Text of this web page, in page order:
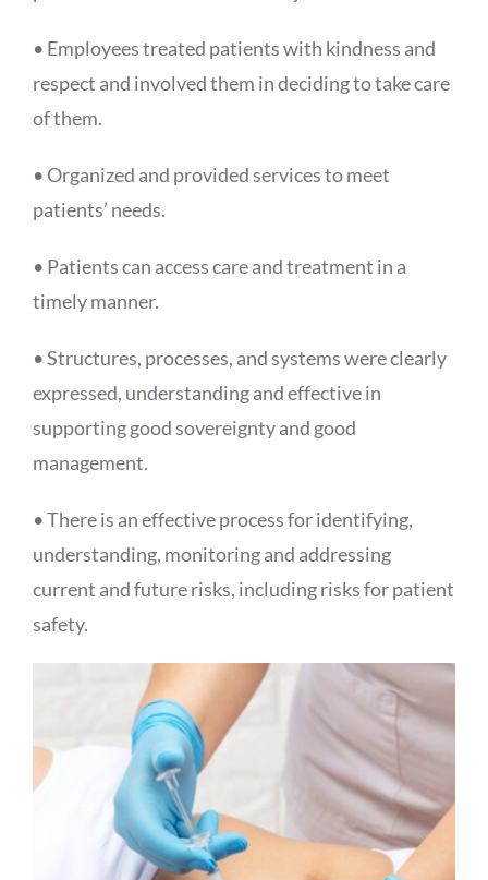
• Employees treated patients with kindness and
respect and involved them in deciding to take care
of them.
• Organized and provided services to meet
patients’ needs.
• Patients can access care and treatment in a
timely manner.
• Structures, processes, and systems were clearly
expressed, understanding and effective in
supporting good sovereignty and good
management.
• There is an effective process for identifying,
understanding, monitoring and addressing
current and future risks, including risks for patient
safety.